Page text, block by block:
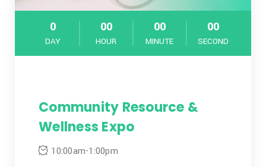
0
DAY
00
HOUR
00
MINUTE
00
SECOND
Community Resource &
Wellness Expo
10:00am-1:00pm